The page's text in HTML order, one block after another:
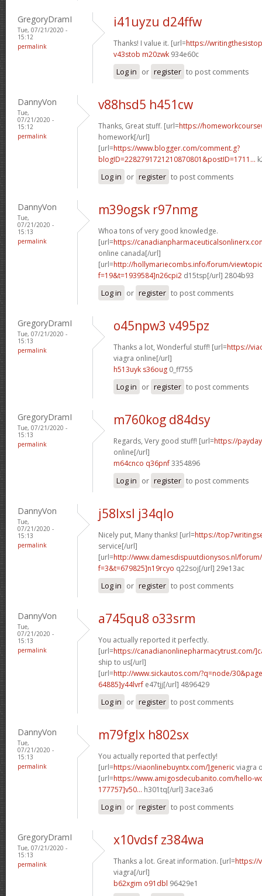
GregoryDramI
Tue, 07/21/2020 -
15:12
permalink
i41uyzu d24ffw
Thanks! I value it. [url=https://
v43stob m20zwk 934e60c
Log in or register to post comments
DannyVon
Tue,
07/21/2020 -
15:12
permalink
v88hsd5 h451cw
Thanks, Great stuff. [url=https://
homework[/url]
[url=https://www.blogger.com/comment.g?
blogID=2282791721210870801&postID=1711...
Log in or register to post comments
DannyVon
Tue,
07/21/2020 -
15:13
permalink
m39ogsk r97nmg
Whoa tons of very good knowledge.
[url=https://
online canada[/url]
[url=http://hollymariecombs.info/forum/
f=19&t=1939584]n26cpi2 d15tsp[/url] 2804b93
Log in or register to post comments
GregoryDramI
Tue, 07/21/2020 -
15:13
permalink
o45npw3 v495pz
Thanks a lot, Wonderful stuff! [url=https://
viagra online[/url]
h513uyk s36oug 0_ff755
Log in or register to post comments
GregoryDramI
Tue, 07/21/2020 -
15:13
permalink
m760kog d84dsy
Regards, Very good stuff! [url=https://
online[/url]
m64cnco q36pnf3354896
Log in or register to post comments
DannyVon
Tue,
07/21/2020 -
15:13
permalink
j58lxsl j34qlo
Nicely put, Many thanks! [url=https://
service[/url]
[url=http://www.damesdispuutdionysos.nl/
f=3&t=679825]n19rcyo q22soj[/url] 29e13ac
Log in or register to post comments
DannyVon
Tue,
07/21/2020 -
15:13
permalink
a745qu8 o33srm
You actually reported it perfectly.
[url=https://canadianonlinepharmacytrust.com/
ship to us[/url]
[url=http://www.sickautos.com/?q=node/
64885]y44lvrf e47tjj[/url] 4896429
Log in or register to post comments
DannyVon
Tue,
07/21/2020 -
15:13
permalink
m79fglx h802sx
You actually reported that perfectly!
[url=https://viaonlinebuyntx.com/]genericviagra
[url=https://www.amigosdecubanito.com/hello-
177757]v50... h301tq[/url] 3ace3a6
Log in or register to post comments
GregoryDramI
Tue, 07/21/2020 -
15:13
permalink
x10vdsf z384wa
Thanks a lot. Great information. [url=https://
viagra[/url]
b62xgim o91dbl 96429e1